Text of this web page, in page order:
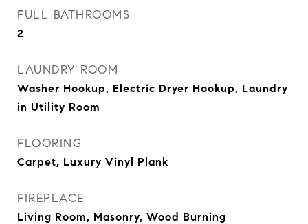
FULL BATHROOMS
2
LAUNDRY ROOM
Washer Hookup, Electric Dryer Hookup, Laundry
in Utility Room
FLOORING
Carpet, Luxury Vinyl Plank
FIREPLACE
Living Room, Masonry, Wood Burning